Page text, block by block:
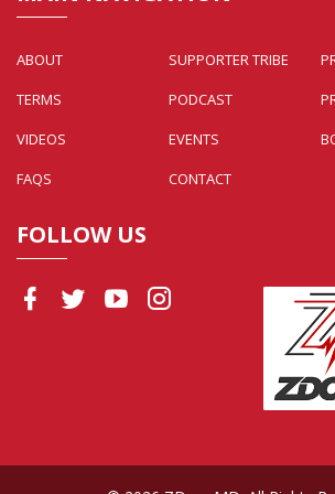
ABOUT SUPPORTER TRIBE
TERMS
PODCAST
VIDEOS
EVENTS
FAQS
CONTACT
FOLLOW US